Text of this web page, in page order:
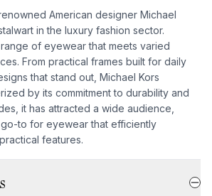
American designer Michael
in the luxury fashion sector.
of eyewear that meets varied
From practical frames built for daily
that stand out, Michael Kors
by its commitment to durability and
it has attracted a wide audience,
to for eyewear that efficiently
features.